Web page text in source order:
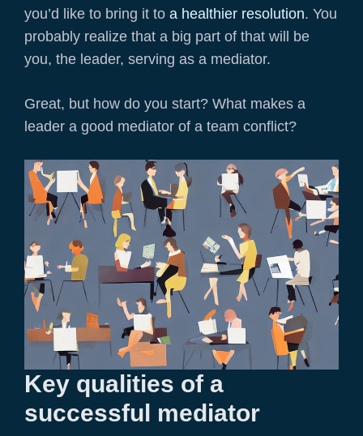
you’d like to bring it to a healthier resolution. You
probably realize that a big part of that will be
you, the leader, serving as a mediator.
Great, but how do you start? What makes a
leader a good mediator of a team conflict?
Key qualities of a
successful mediator